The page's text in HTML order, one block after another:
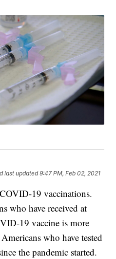
last updated 9:47 PM, Feb 02, 2021
19 vaccinations.
who have received at
19 vaccine is more
who have tested
the pandemic started.